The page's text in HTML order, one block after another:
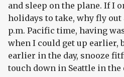
and sleep on the plane. If I
holidays to take, why fly out
p.m. Pacific time, having
when I could get up earlier,
earlier in the day, snooze
touch down in Seattle in the